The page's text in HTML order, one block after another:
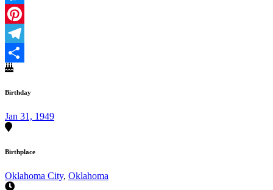
Messenger
Pinterest
Telegram
Share
Birthday
Jan 31, 1949
Birthplace
Oklahoma City, Oklahoma